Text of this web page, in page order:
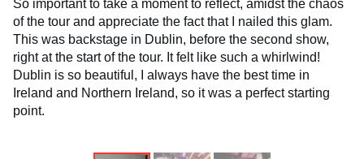
So important to take a moment to reflect, amidst the chaos
of the tour and appreciate the fact that I nailed this glam.
This was backstage in Dublin, before the second show,
right at the start of the tour. It felt like such a whirlwind!
Dublin is so beautiful, I always have the best time in
Ireland and Northern Ireland, so it was a perfect starting
point.